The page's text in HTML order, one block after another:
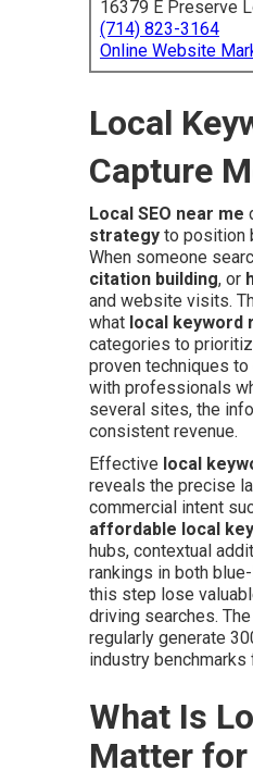
16379 E Preserve
(714) 823-3164
Online Website
Local
Capture
Local SEO near me
strategy to position
When someone
citation building, or
and website visits.
what local keyword
categories to
proven techniques
with professionals
several sites, the
consistent revenue.
Effective local
reveals the precise
commercial intent
affordable local
hubs, contextual
rankings in both
this step lose
driving searches.
regularly generate
industry
What Is
Matter for